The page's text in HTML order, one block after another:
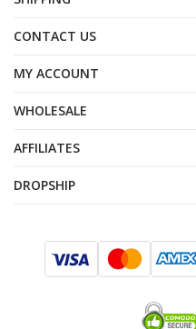
CONTACT US
MY ACCOUNT
WHOLESALE
AFFILIATES
DROPSHIP